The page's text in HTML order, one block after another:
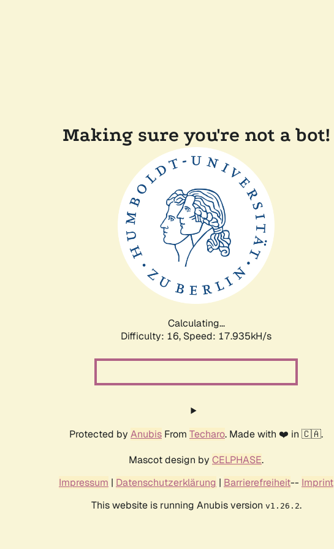
Making sure you're not a bot!
Calculating...
Difficulty: 16, Speed: 17.935kH/s
Protected by Anubis From Techaro. Made with ❤️ in 🇨🇦.
Mascot design by CELPHASE.
Impressum | Datenschutzerklärung | Barrierefreiheit-- Imprint
This website is running Anubis version v1.26.2.